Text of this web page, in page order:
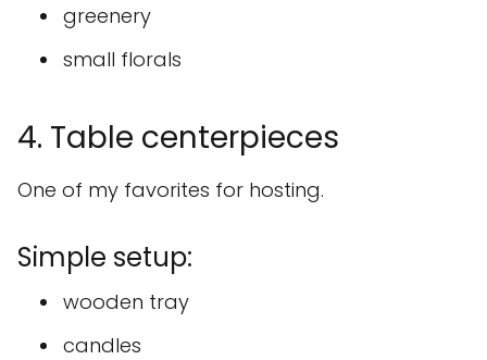
greenery
small florals
4. Table centerpieces
One of my favorites for hosting.
Simple setup:
wooden tray
candles